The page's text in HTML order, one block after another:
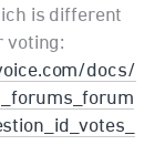
is different
voting:
docs/